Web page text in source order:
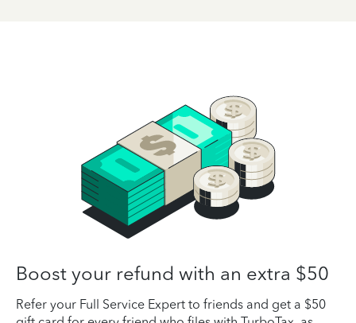
Boost your refund with an extra $50
Refer your Full Service Expert to friends and get a $50